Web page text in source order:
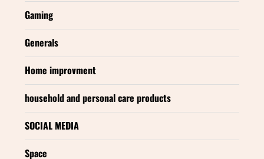
Gaming
Generals
Home improvment
household and personal care products
SOCIAL MEDIA
Space